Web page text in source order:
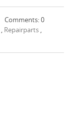
Comments: 0
, Repairparts ,